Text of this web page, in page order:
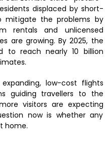
displaced by short-
mitigate the problems by
rentals and unlicensed
are growing. By 2025, the
to reach nearly 10 billion
low-cost flights
guiding travellers to the
visitors are expecting
now is whether any
home.